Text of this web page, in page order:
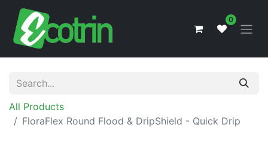
0
All Products
FloraFlex Round Flood & DripShield - Quick Drip